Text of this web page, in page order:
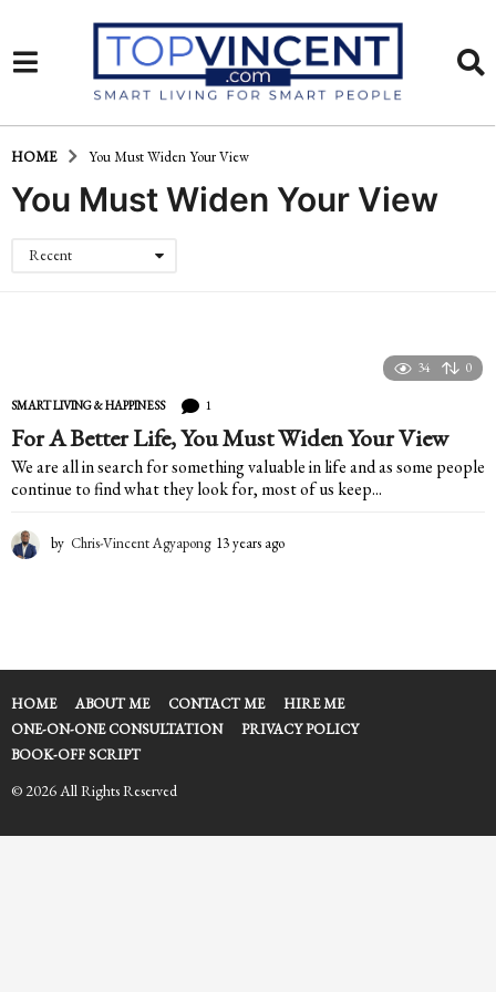
HOME You Must Widen Your View
You Must Widen Your View
Recent
34 0
SMART LIVING & HAPPINESS 1
For A Better Life, You Must Widen Your View
We are all in search for something valuable in life and as some people
continue to find what they look for, most of us keep...
by Chris-Vincent Agyapong 13 years ago
s
g
o
HOME ABOUT ME CONTACT ME
HIRE ME
ONE-ON-ONE CONSULTATION
PRIVACY POLICY
BOOK-OFF SCRIPT
© 2026 All Rights Reserved